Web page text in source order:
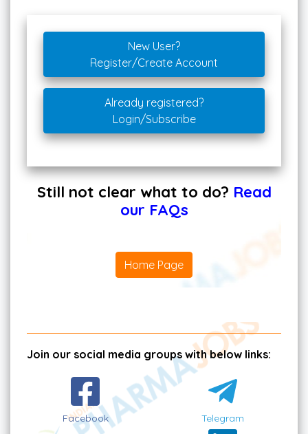
New User?
Register/Create Account
Already registered?
Login/Subscribe
Still not clear what to do? Read
our FAQs
Home Page
Join our social media groups with below links:
Facebook Telegram